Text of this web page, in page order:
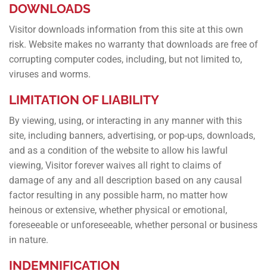
DOWNLOADS
Visitor downloads information from this site at this own
risk. Website makes no warranty that downloads are free of
corrupting computer codes, including, but not limited to,
viruses and worms.
LIMITATION OF LIABILITY
By viewing, using, or interacting in any manner with this
site, including banners, advertising, or pop-ups, downloads,
and as a condition of the website to allow his lawful
viewing, Visitor forever waives all right to claims of
damage of any and all description based on any causal
factor resulting in any possible harm, no matter how
heinous or extensive, whether physical or emotional,
foreseeable or unforeseeable, whether personal or business
in nature.
INDEMNIFICATION